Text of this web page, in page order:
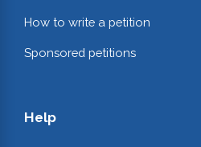
How to write a petition
Sponsored petitions
Help